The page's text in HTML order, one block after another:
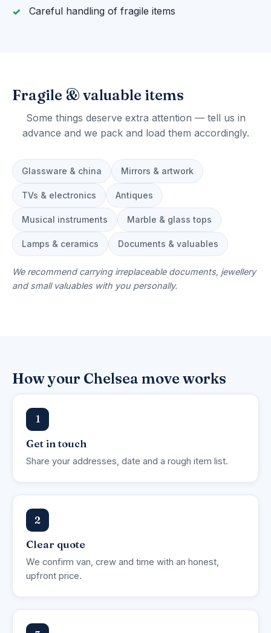
Careful handling of fragile items
Fragile & valuable items
Some things deserve extra attention — tell us in
advance and we pack and load them accordingly.
Glassware & china Mirrors & artwork
TVs & electronics Antiques
Musical instruments Marble & glass tops
Lamps & ceramics Documents & valuables
We recommend carrying irreplaceable documents, jewellery
and small valuables with you personally.
How your Chelsea move works
1
Get in touch
Share your addresses, date and a rough item list.
2
Clear quote
We confirm van, crew and time with an honest,
upfront price.